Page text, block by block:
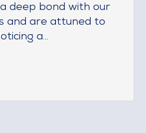
deep bond with our
and are attuned to
a...